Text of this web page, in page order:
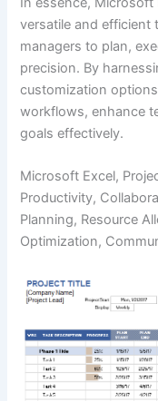
versatile and
managers to plan,
precision. By
customization
workflows, enhance
goals effectively.
Microsoft Excel,
Productivity,
Planning, Resource
Optimization,